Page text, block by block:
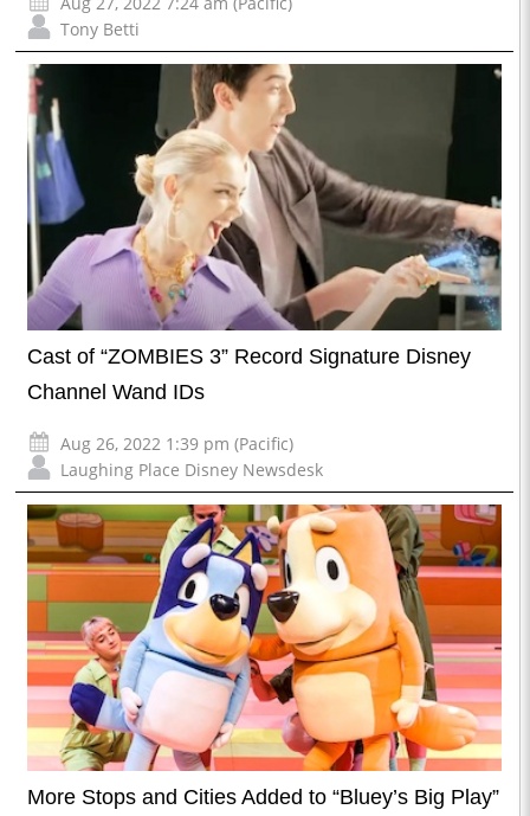
Tony Betti
Cast of “ZOMBIES 3” Record Signature Disney
Channel Wand IDs
Aug 26, 2022 1:39 pm (Pacific)
Laughing Place Disney Newsdesk
More Stops and Cities Added to “Bluey’s Big Play”